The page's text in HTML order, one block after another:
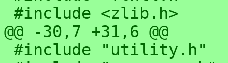
@@ -30,7 +31,6 @@